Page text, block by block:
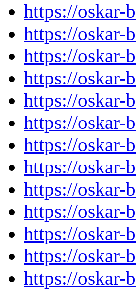
https://oskar-
https://oskar-
https://oskar-
https://oskar-
https://oskar-
https://oskar-
https://oskar-
https://oskar-
https://oskar-
https://oskar-
https://oskar-
https://oskar-
https://oskar-